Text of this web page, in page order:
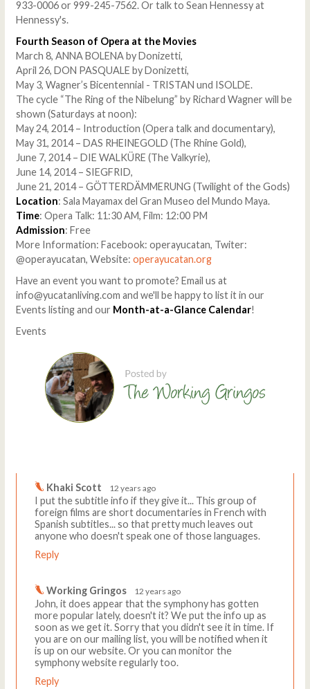
933-0006 or 999-245-7562. Or talk to Sean Hennessy at
Hennessy's.
Fourth Season of Opera at the Movies
March 8, ANNA BOLENA by Donizetti,
April 26, DON PASQUALE by Donizetti,
May 3, Wagner’s Bicentennial - TRISTAN und ISOLDE.
The cycle “The Ring of the Nibelung” by Richard Wagner will be
shown (Saturdays at noon):
May 24, 2014 – Introduction (Opera talk and documentary),
May 31, 2014 – DAS RHEINEGOLD (The Rhine Gold),
June 7, 2014 – DIE WALKÜRE (The Valkyrie),
June 14, 2014 – SIEGFRID,
June 21, 2014 – GÖTTERDÄMMERUNG (Twilight of the Gods)
Location: Sala Mayamax del Gran Museo del Mundo Maya.
Time: Opera Talk: 11:30 AM, Film: 12:00 PM
Admission: Free
More Information: Facebook: operayucatan, Twiter:
@operayucatan, Website: operayucatan.org
Have an event you want to promote? Email us at
info@yucatanliving.com and we'll be happy to list it in our
Events listing and our Month-at-a-Glance Calendar!
Events
Khaki Scott 12 years ago
I put the subtitle info if they give it... This group of
foreign films are short documentaries in French with
Spanish subtitles... so that pretty much leaves out
anyone who doesn't speak one of those languages.
Reply
Working Gringos 12 years ago
John, it does appear that the symphony has gotten
more popular lately, doesn't it? We put the info up as
soon as we get it. Sorry that you didn't see it in time. If
you are on our mailing list, you will be notified when it
is up on our website. Or you can monitor the
symphony website regularly too.
Reply